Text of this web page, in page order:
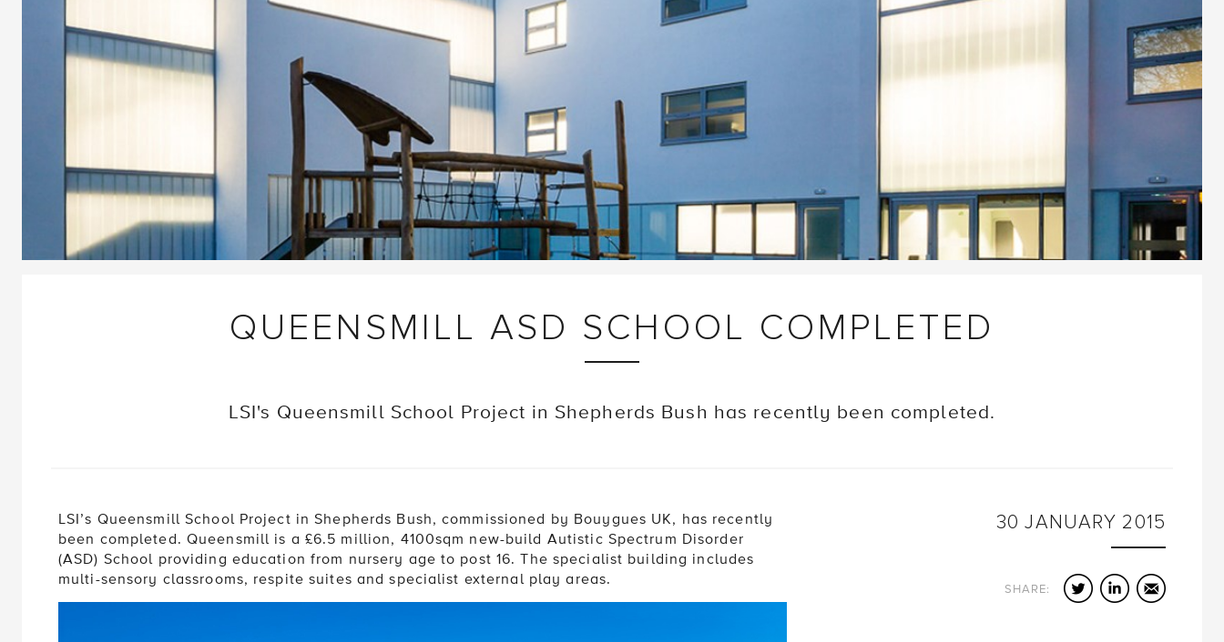
QUEENSMILL ASD SCHOOL COMPLETED
LSI's Queensmill School Project in Shepherds Bush has recently been completed.
LSI’s Queensmill School Project in Shepherds Bush, commissioned by Bouygues UK, has recently
been completed. Queensmill is a £6.5 million, 4100sqm new-build Autistic Spectrum Disorder
(ASD) School providing education from nursery age to post 16. The specialist building includes
multi-sensory classrooms, respite suites and specialist external play areas.
30 JANUARY 2015
SHARE: TwitterLinkedInEmail